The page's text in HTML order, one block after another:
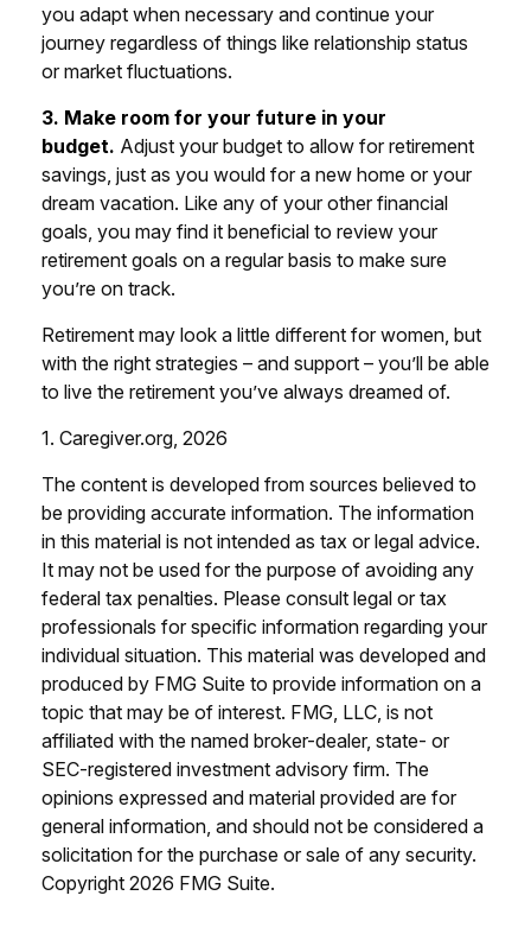
you adapt when necessary and continue your
journey regardless of things like relationship status
or market fluctuations.
3. Make room for your future in your
budget. Adjust your budget to allow for retirement
savings, just as you would for a new home or your
dream vacation. Like any of your other financial
goals, you may find it beneficial to review your
retirement goals on a regular basis to make sure
you’re on track.
Retirement may look a little different for women, but
with the right strategies – and support – you’ll be able
to live the retirement you’ve always dreamed of.
1. Caregiver.org, 2026
The content is developed from sources believed to
be providing accurate information. The information
in this material is not intended as tax or legal advice.
It may not be used for the purpose of avoiding any
federal tax penalties. Please consult legal or tax
professionals for specific information regarding your
individual situation. This material was developed and
produced by FMG Suite to provide information on a
topic that may be of interest. FMG, LLC, is not
affiliated with the named broker-dealer, state- or
SEC-registered investment advisory firm. The
opinions expressed and material provided are for
general information, and should not be considered a
solicitation for the purchase or sale of any security.
Copyright 2026 FMG Suite.